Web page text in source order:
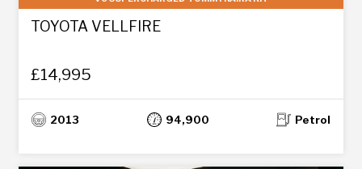
TOYOTA VELLFIRE
£14,995
2013 94,900 Petrol